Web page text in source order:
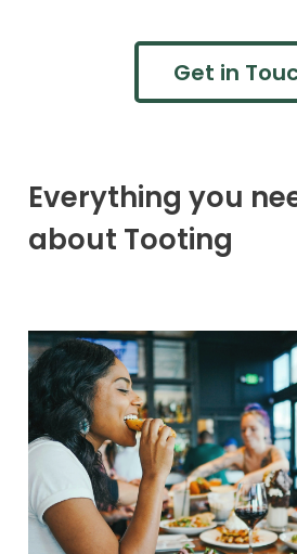
Get in
Everything you
about Tooting